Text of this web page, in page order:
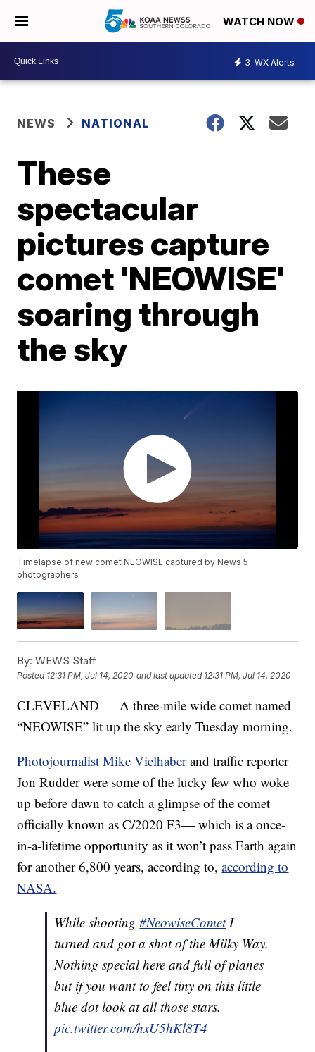
WATCH NOW
3 WX Alerts
NEWS NATIONAL
These
spectacular
pictures capture
comet 'NEOWISE'
soaring through
the sky
Timelapse of new comet NEOWISE captured by News 5
photographers
By: WEWS Staff
Posted 12:31 PM, Jul 14, 2020 and last updated 12:31 PM, Jul 14, 2020
CLEVELAND — A three-mile wide comet named
“NEOWISE” lit up the sky early Tuesday morning.
Photojournalist Mike Vielhaberand traffic reporter
Jon Rudder were some of the lucky few who woke
up before dawn to catch a glimpse of the comet—
officially known as C/2020 F3— which is a once-
in-a-lifetime opportunity as it won’t pass Earth again
for another 6,800 years, according to,according to
NASA.
While shooting#NeowiseCometI
turned and got a shot of the Milky Way.
Nothing special here and full of planes
but if you want to feel tiny on this little
blue dot look at all those stars.
pic.twitter.com/hxU5hKl8T4